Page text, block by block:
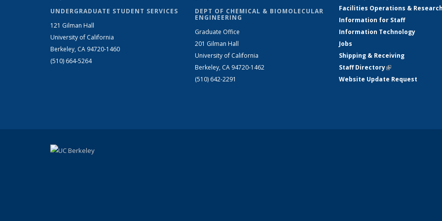
UNDERGRADUATE STUDENT SERVICES
121 Gilman Hall
University of California
Berkeley, CA 94720-1460
(510) 664-5264
DEPT OF CHEMICAL & BIOMOLECULAR
ENGINEERING
Graduate Office
201 Gilman Hall
University of California
Berkeley, CA 94720-1462
(510) 642-2291
Facilities Operations &
Information for Staff
Information Technology
Jobs
Shipping & Receiving
Staff Directory(link is external)
Website Update Request